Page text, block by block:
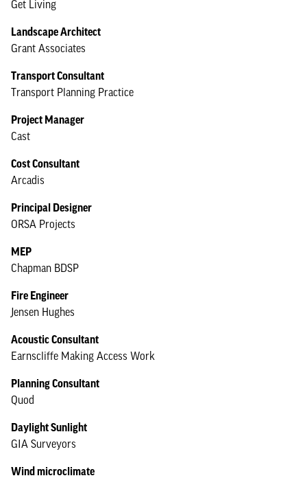
Get Living
Landscape Architect
Grant Associates
Transport Consultant
Transport Planning Practice
Project Manager
Cast
Cost Consultant
Arcadis
Principal Designer
ORSA Projects
MEP
Chapman BDSP
Fire Engineer
Jensen Hughes
Acoustic Consultant
Earnscliffe Making Access Work
Planning Consultant
Quod
Daylight Sunlight
GIA Surveyors
Wind microclimate